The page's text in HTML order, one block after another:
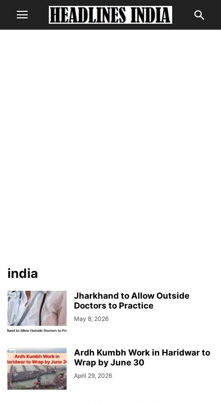
india
Jharkhand to Allow Outside
Doctors to Practice
May 8, 2026
Ardh Kumbh Work in Haridwar to
Wrap by June 30
April 29, 2026